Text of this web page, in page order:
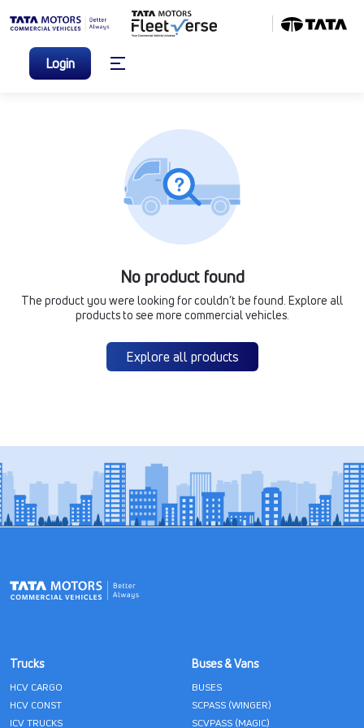
Login
No product found
The product you were looking for couldn’t be found. Explore all
products to see more commercial vehicles.
Explore all products
Trucks
HCV CARGO
HCV CONST
ICV TRUCKS
Buses & Vans
BUSES
SCPASS (WINGER)
SCVPASS (MAGIC)